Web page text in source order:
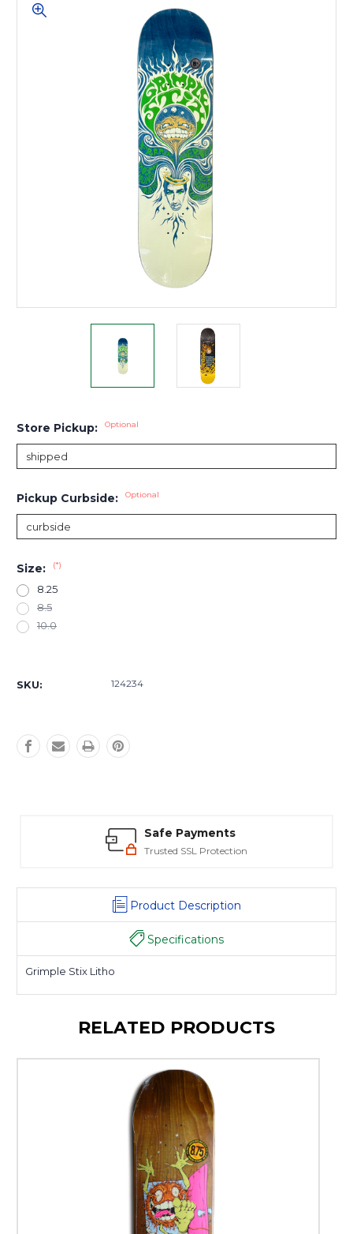
Store Pickup: Optional
Pickup Curbside: Optional
Size: (*)
8.25
8.5
10.0
Stock:
SKU: 124234
Safe Payments
Trusted SSL Protection
Product Description
Specifications
Grimple Stix Litho
RELATED PRODUCTS